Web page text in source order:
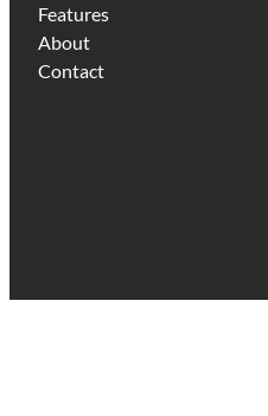
Features
About
Contact